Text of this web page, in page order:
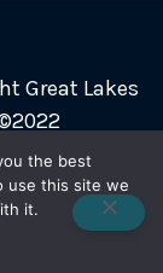
Great Lakes
the best
use this site we
it.